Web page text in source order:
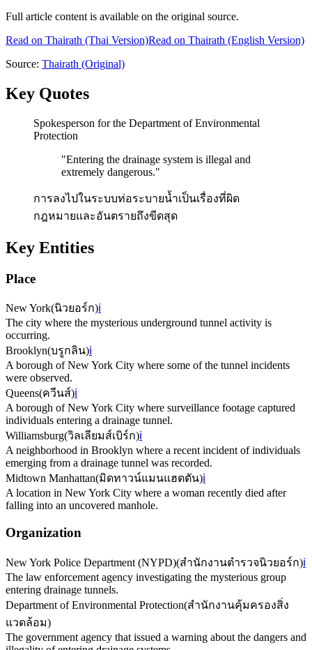
Full article content is available on the original source.
Read on Thairath (Thai Version)Read on Thairath (English Version)
Source: Thairath (Original)
Key Quotes
Spokesperson for the Department of Environmental
Protection
"Entering the drainage system is illegal and
extremely dangerous."
การลงไปในระบบท่อระบายน้ำเป็นเรื่องที่ผิด
กฎหมายและอันตรายถึงขีดสุด
Key Entities
Place
New York(นิวยอร์ก)ℹ️
The city where the mysterious underground tunnel activity is
occurring.
Brooklyn(บรูกลิน)ℹ️
A borough of New York City where some of the tunnel incidents
were observed.
Queens(ควีนส์)ℹ️
A borough of New York City where surveillance footage captured
individuals entering a drainage tunnel.
Williamsburg(วิลเลียมส์เบิร์ก)ℹ️
A neighborhood in Brooklyn where a recent incident of individuals
emerging from a drainage tunnel was recorded.
Midtown Manhattan(มิดทาวน์แมนแฮตตัน)ℹ️
A location in New York City where a woman recently died after
falling into an uncovered manhole.
Organization
New York Police Department (NYPD)(สำนักงานตำรวจนิวยอร์ก)ℹ️
The law enforcement agency investigating the mysterious group
entering drainage tunnels.
Department of Environmental Protection(สำนักงานคุ้มครองสิ่ง
แวดล้อม)
The government agency that issued a warning about the dangers and